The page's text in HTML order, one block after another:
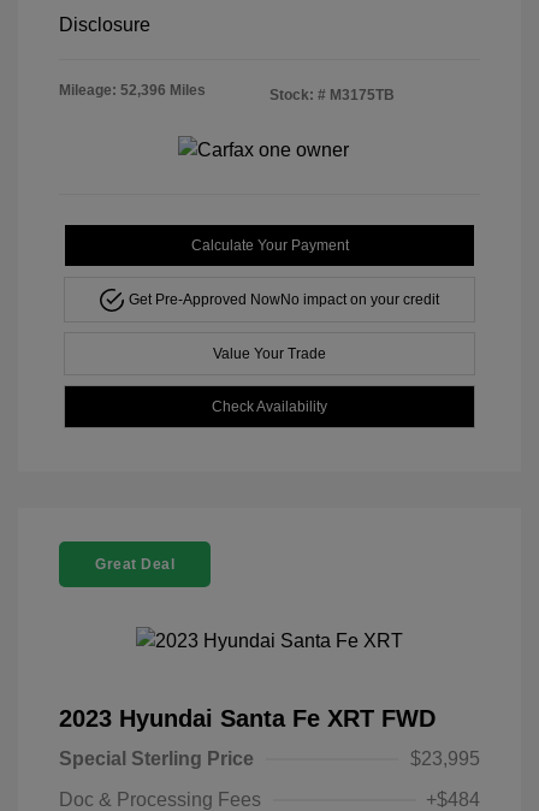
Disclosure
Mileage: 52,396 Miles Stock: # M3175TB
Calculate Your Payment
Get Pre-Approved NowNo impact on your credit
Value Your Trade
Check Availability
Great Deal
2023 Hyundai Santa Fe XRT FWD
Special Sterling Price
$23,995
Doc & Processing Fees
+$484